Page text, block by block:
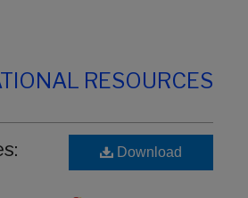
RESOURCES
Download